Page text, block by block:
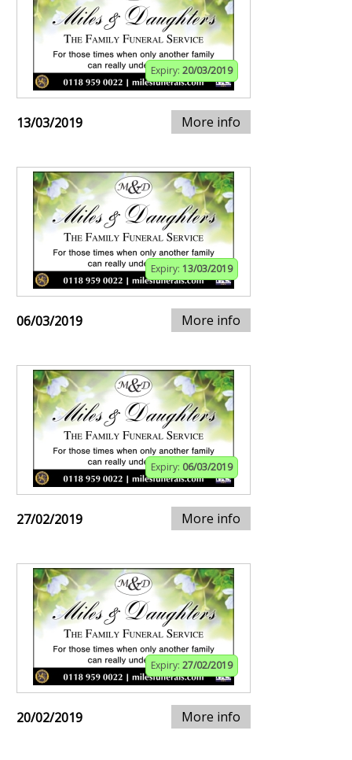
Expiry: 20/03/2019
13/03/2019 More info
Expiry: 13/03/2019
06/03/2019 More info
Expiry: 06/03/2019
27/02/2019 More info
Expiry: 27/02/2019
20/02/2019 More info